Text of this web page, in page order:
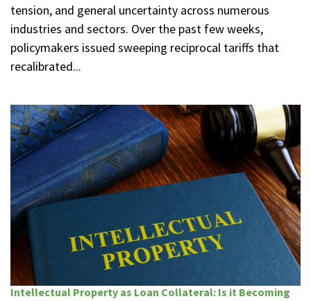
tension, and general uncertainty across numerous
industries and sectors. Over the past few weeks,
policymakers issued sweeping reciprocal tariffs that
recalibrated...
Intellectual Property as Loan Collateral: Is it Becoming